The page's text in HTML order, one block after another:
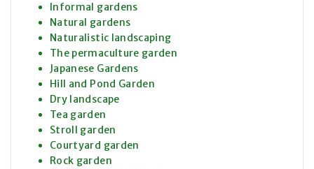
Informal gardens
Natural gardens
Naturalistic landscaping
The permaculture garden
Japanese Gardens
Hill and Pond Garden
Dry landscape
Tea garden
Stroll garden
Courtyard garden
Rock garden